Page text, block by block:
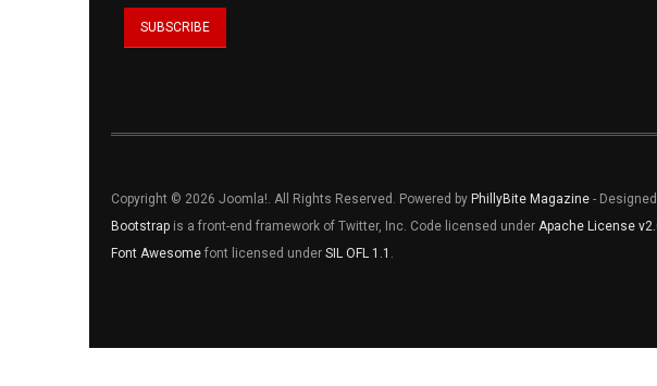
Copyright © 2026 Joomla!. All Rights Reserved. Powered by PhillyBite Magazine -
Bootstrap is a front-end framework of Twitter, Inc. Code licensed under Apache License
Font Awesome font licensed under SIL OFL 1.1